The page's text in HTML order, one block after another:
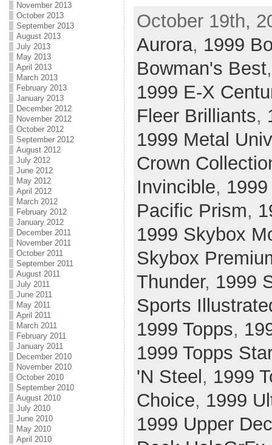
November 2013
October 2013
September 2013
August 2013
July 2013
May 2013
April 2013
March 2013
February 2013
January 2013
December 2012
November 2012
October 2012
September 2012
August 2012
July 2012
June 2012
May 2012
April 2012
March 2012
February 2012
January 2012
December 2011
November 2011
October 2011
September 2011
August 2011
July 2011
June 2011
May 2011
April 2011
March 2011
February 2011
January 2011
December 2010
November 2010
October 2010
September 2010
August 2010
July 2010
June 2010
May 2010
April 2010
October 19th,
Aurora, 1999
Bowman's Best
1999 E-X
Fleer Brilliants,
1999 Metal
Crown
Invincible,
Pacific Prism,
1999 Skybox
Skybox
Thunder, 1999
Sports
1999 Topps,
1999 Topps
'N Steel , 1999
Choice, 1999
1999 Upper